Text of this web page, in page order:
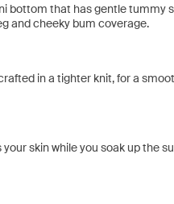
bottom that has gentle tummy
and cheeky bum coverage.
in a tighter knit, for a
skin while you soak up the